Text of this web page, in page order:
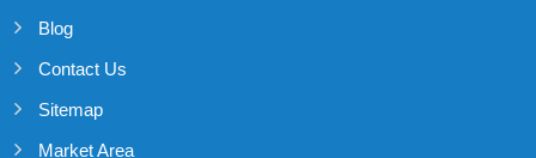
Blog
Contact Us
Sitemap
Market Area